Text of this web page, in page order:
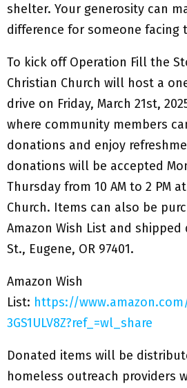
shelter. Your generosity can
difference for someone facing
To kick off Operation Fill the
Christian Church will host a
drive on Friday, March 21st,
where community members
donations and enjoy
donations will be accepted
Thursday from 10 AM to 2 PM
Church. Items can also be
Amazon Wish List and shipped
St., Eugene, OR 97401.
Amazon Wish
List: https://
3GS1ULV8Z?ref_=wl_share
Donated items will be
homeless outreach providers